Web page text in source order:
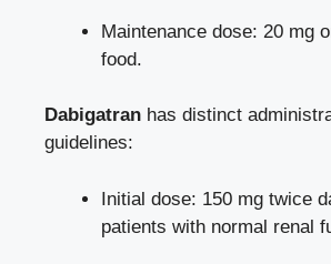
Maintenance dose: 20 mg
food.
Dabigatran has distinct
guidelines:
Initial dose: 150 mg twice
patients with normal renal